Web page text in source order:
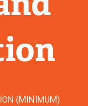
(MINIMUM)